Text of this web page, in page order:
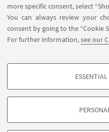
more specific consent, select
You can always review your
consent by going to the “Cookie
For further information,see our
PROFILING COOKIES -
based on browsing behaviour, and
©Copyright 2026 - ALMA
Bologna - Via Zamboni, 33 -